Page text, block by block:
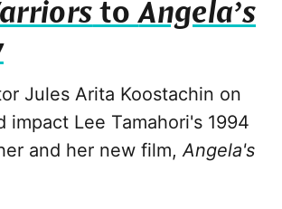
toAngela’s
Jules Arita Koostachin on
impact Lee Tamahori's 1994
and her new film,Angela's